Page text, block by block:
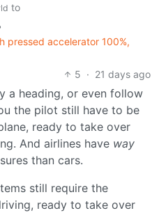
to
pressed accelerator 100%,
5 · 21 days ago
a heading, or even follow
the pilot still have to be
ready to take over
And airlines have way
than cars.
still require the
ready to take over